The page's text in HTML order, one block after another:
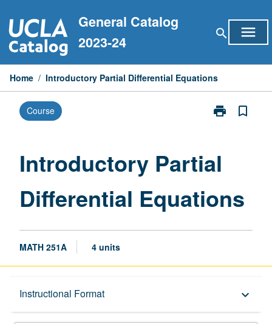
to
content
General Catalog
2023-24
search menu
Home / Introductory Partial Differential Equations
Course print
Print
Equations
bookmark_border
Introductory Partial
Differential Equations
MATH 251A 4 units
Instructional Format keyboard_arrow_down
Description